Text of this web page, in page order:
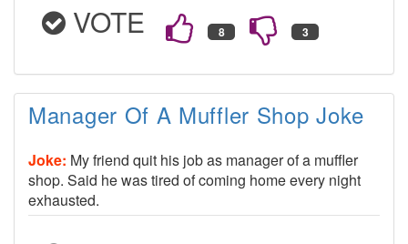
VOTE
Manager Of A Muffler Shop Joke
Joke: My friend quit his job as manager of a muffler
shop. Said he was tired of coming home every night
exhausted.